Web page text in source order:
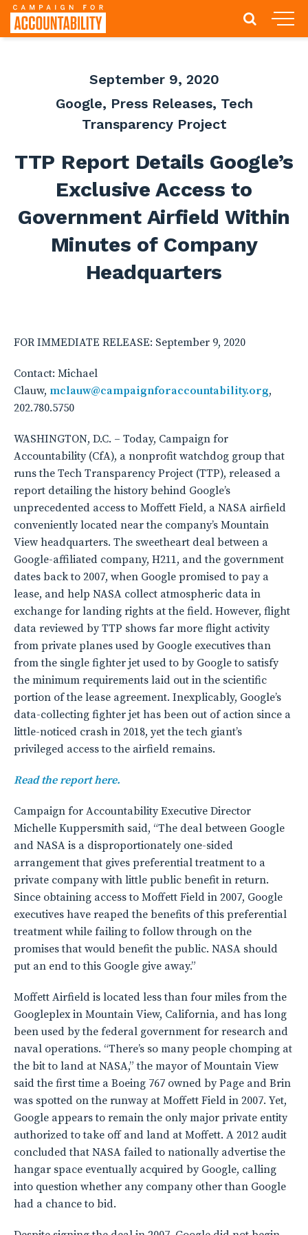
September 9, 2020
Google, Press Releases, Tech
Transparency Project
TTP Report Details Google’s
Exclusive Access to
Government Airfield Within
Minutes of Company
Headquarters
FOR IMMEDIATE RELEASE: September 9, 2020
Contact: Michael
Clauw, mclauw@campaignforaccountability.org,
202.780.5750
WASHINGTON, D.C. – Today, Campaign for
Accountability (CfA), a nonprofit watchdog group that
runs the Tech Transparency Project (TTP), released a
report detailing the history behind Google’s
unprecedented access to Moffett Field, a NASA airfield
conveniently located near the company’s Mountain
View headquarters. The sweetheart deal between a
Google-affiliated company, H211, and the government
dates back to 2007, when Google promised to pay a
lease, and help NASA collect atmospheric data in
exchange for landing rights at the field. However, flight
data reviewed by TTP shows far more flight activity
from private planes used by Google executives than
from the single fighter jet used to by Google to satisfy
the minimum requirements laid out in the scientific
portion of the lease agreement. Inexplicably, Google’s
data-collecting fighter jet has been out of action since a
little-noticed crash in 2018, yet the tech giant’s
privileged access to the airfield remains.
Read the report here.
Campaign for Accountability Executive Director
Michelle Kuppersmith said, “The deal between Google
and NASA is a disproportionately one-sided
arrangement that gives preferential treatment to a
private company with little public benefit in return.
Since obtaining access to Moffett Field in 2007, Google
executives have reaped the benefits of this preferential
treatment while failing to follow through on the
promises that would benefit the public. NASA should
put an end to this Google give away.”
Moffett Airfield is located less than four miles from the
Googleplex in Mountain View, California, and has long
been used by the federal government for research and
naval operations. “There’s so many people chomping at
the bit to land at NASA,” the mayor of Mountain View
said the first time a Boeing 767 owned by Page and Brin
was spotted on the runway at Moffett Field in 2007. Yet,
Google appears to remain the only major private entity
authorized to take off and land at Moffett. A 2012 audit
concluded that NASA failed to nationally advertise the
hangar space eventually acquired by Google, calling
into question whether any company other than Google
had a chance to bid.